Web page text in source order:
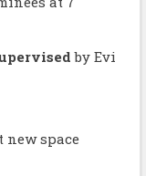
by Evi
space